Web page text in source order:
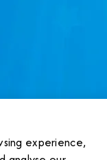
experience,